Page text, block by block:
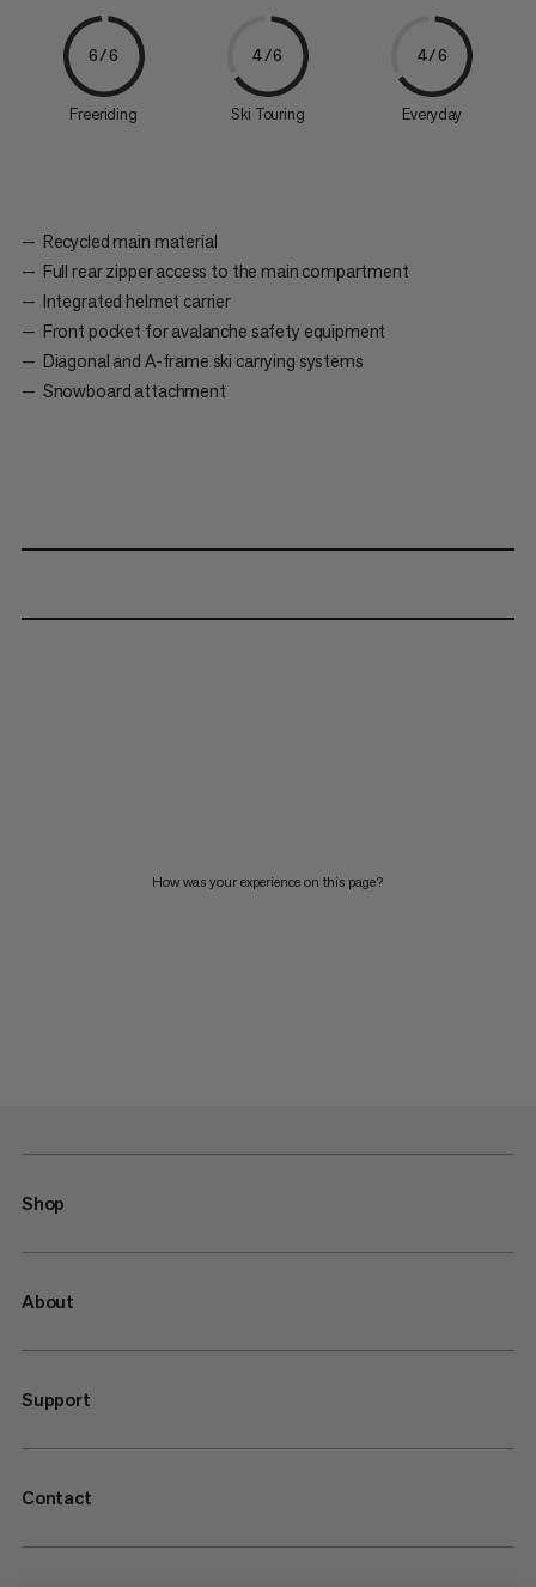
6/6
Freeriding
4/6
Ski Touring
4/6
Everyday
Recycled main material
Full rear zipper access to the main compartment
Integrated helmet carrier
Front pocket for avalanche safety equipment
Diagonal and A-frame ski carrying systems
Snowboard attachment
How was your experience on this page?
Shop
About
Support
Contact